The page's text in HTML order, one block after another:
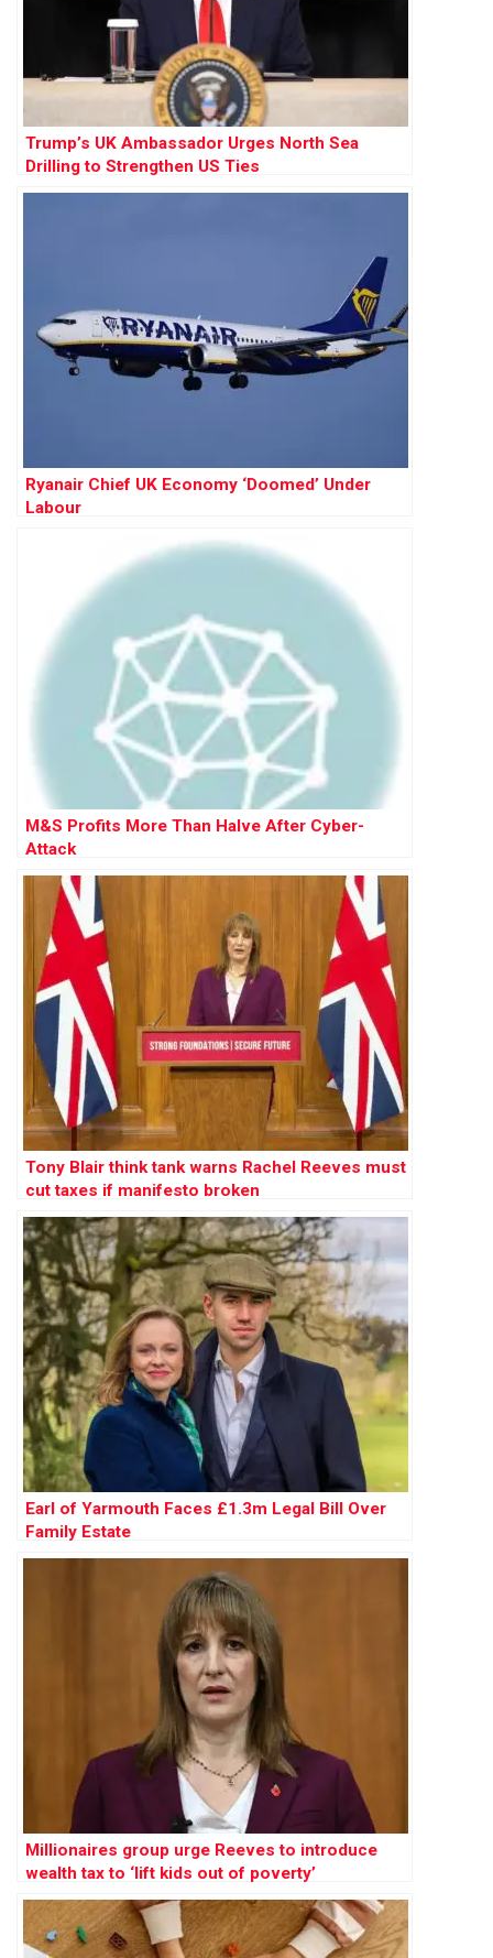
Trump’s UK Ambassador Urges North Sea
Drilling to Strengthen US Ties
Ryanair Chief UK Economy ‘Doomed’ Under
Labour
M&S Profits More Than Halve After Cyber-
Attack
Tony Blair think tank warns Rachel Reeves must
cut taxes if manifesto broken
Earl of Yarmouth Faces £1.3m Legal Bill Over
Family Estate
Millionaires group urge Reeves to introduce
wealth tax to ‘lift kids out of poverty’